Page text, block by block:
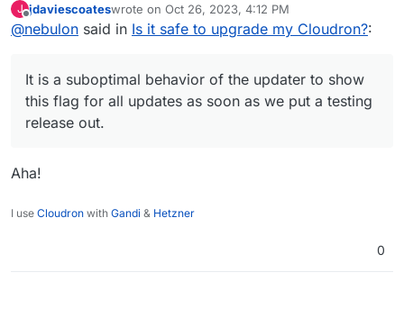
It is a suboptimal behavior of the updater to show this
flag for all updates as soon as we put a testing
though.
J
Offline
jdaviescoateswrote on Oct 26, 2023, 4:12 PM
last edited by
@nebulon said in Is it safe to upgrade my Cloudron?:
It is a suboptimal behavior of the updater to show
this flag for all updates as soon as we put a testing
release out.
Aha!
I use Cloudron with Gandi & Hetzner
0